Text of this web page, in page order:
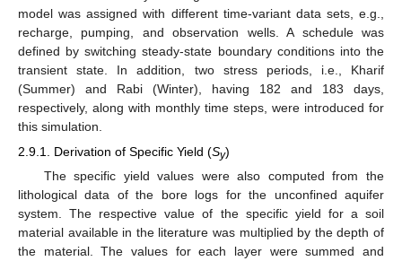
model was assigned with different time-variant data sets, e.g.,
recharge, pumping, and observation wells. A schedule was
defined by switching steady-state boundary conditions into the
transient state. In addition, two stress periods, i.e., Kharif
(Summer) and Rabi (Winter), having 182 and 183 days,
respectively, along with monthly time steps, were introduced for
this simulation.
2.9.1. Derivation of Specific Yield (Sy)
The specific yield values were also computed from the
lithological data of the bore logs for the unconfined aquifer
system. The respective value of the specific yield for a soil
material available in the literature was multiplied by the depth of
the material. The values for each layer were summed and